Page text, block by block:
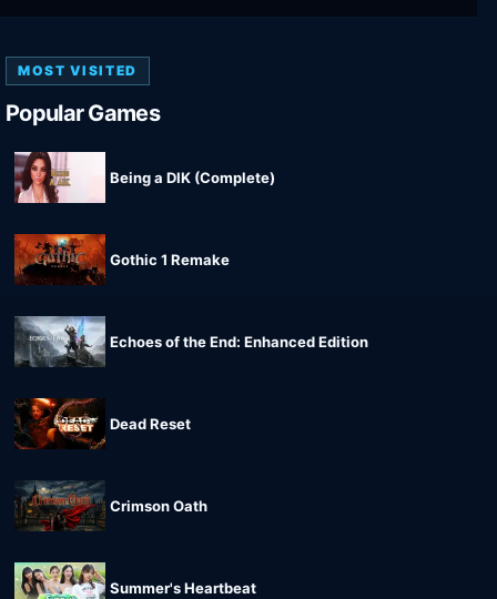
MOST VISITED
Popular Games
Being a DIK (Complete)
Gothic 1 Remake
Echoes of the End: Enhanced Edition
Dead Reset
Crimson Oath
Summer's Heartbeat